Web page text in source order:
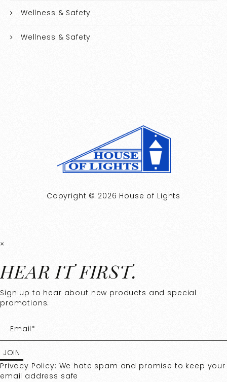
Wellness & Safety
Wellness & Safety
Copyright © 2026 House of Lights
×
HEAR IT FIRST.
Sign up to hear about new products and special
promotions.
Privacy Policy: We hate spam and promise to keep your
email address safe